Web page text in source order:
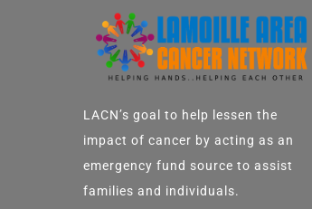
LACN’s goal to help lessen the
impact of cancer by acting as an
emergency fund source to assist
families and individuals.